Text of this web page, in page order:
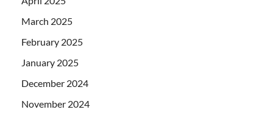
March 2025
February 2025
January 2025
December 2024
November 2024